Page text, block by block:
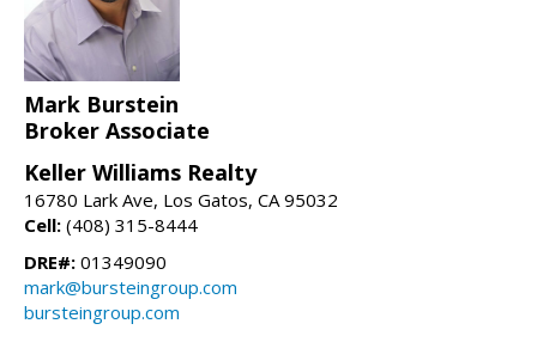
Mark Burstein
Broker Associate
Keller Williams Realty
16780 Lark Ave, Los Gatos, CA 95032
Cell: (408) 315-8444
DRE#: 01349090
mark@bursteingroup.com
bursteingroup.com